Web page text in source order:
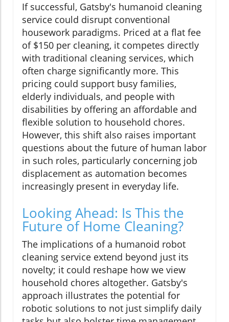
If successful, Gatsby's humanoid cleaning
service could disrupt conventional
housework paradigms. Priced at a flat fee
of $150 per cleaning, it competes directly
with traditional cleaning services, which
often charge significantly more. This
pricing could support busy families,
elderly individuals, and people with
disabilities by offering an affordable and
flexible solution to household chores.
However, this shift also raises important
questions about the future of human labor
in such roles, particularly concerning job
displacement as automation becomes
increasingly present in everyday life.
Looking Ahead: Is This the
Future of Home Cleaning?
The implications of a humanoid robot
cleaning service extend beyond just its
novelty; it could reshape how we view
household chores altogether. Gatsby's
approach illustrates the potential for
robotic solutions to not just simplify daily